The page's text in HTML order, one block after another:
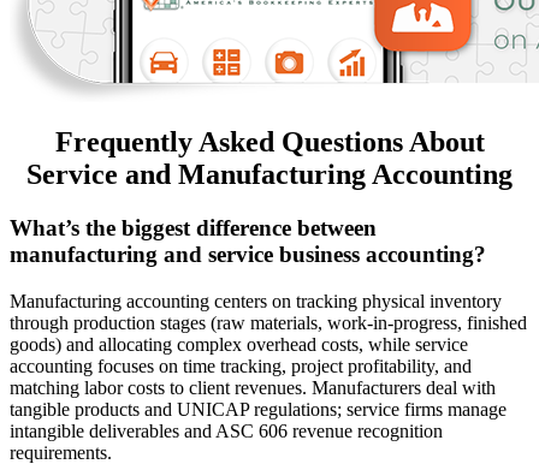
Frequently Asked Questions About
Service and Manufacturing Accounting
What’s the biggest difference between
manufacturing and service business accounting?
Manufacturing accounting centers on tracking physical inventory
through production stages (raw materials, work-in-progress, finished
goods) and allocating complex overhead costs, while service
accounting focuses on time tracking, project profitability, and
matching labor costs to client revenues. Manufacturers deal with
tangible products and UNICAP regulations; service firms manage
intangible deliverables and ASC 606 revenue recognition
requirements.